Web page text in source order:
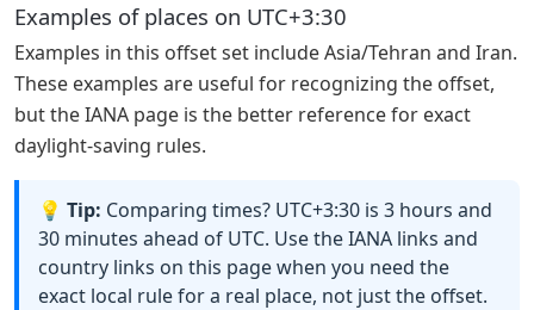
Examples of places on UTC+3:30
Examples in this offset set include Asia/Tehran and Iran.
These examples are useful for recognizing the offset,
but the IANA page is the better reference for exact
daylight-saving rules.
💡 Tip: Comparing times? UTC+3:30 is 3 hours and
30 minutes ahead of UTC. Use the IANA links and
country links on this page when you need the
exact local rule for a real place, not just the offset.